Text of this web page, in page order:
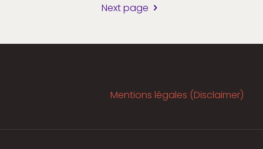
Next page
Mentions légales (Disclaimer)